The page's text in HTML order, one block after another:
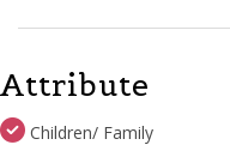
Attribute
Children/ Family